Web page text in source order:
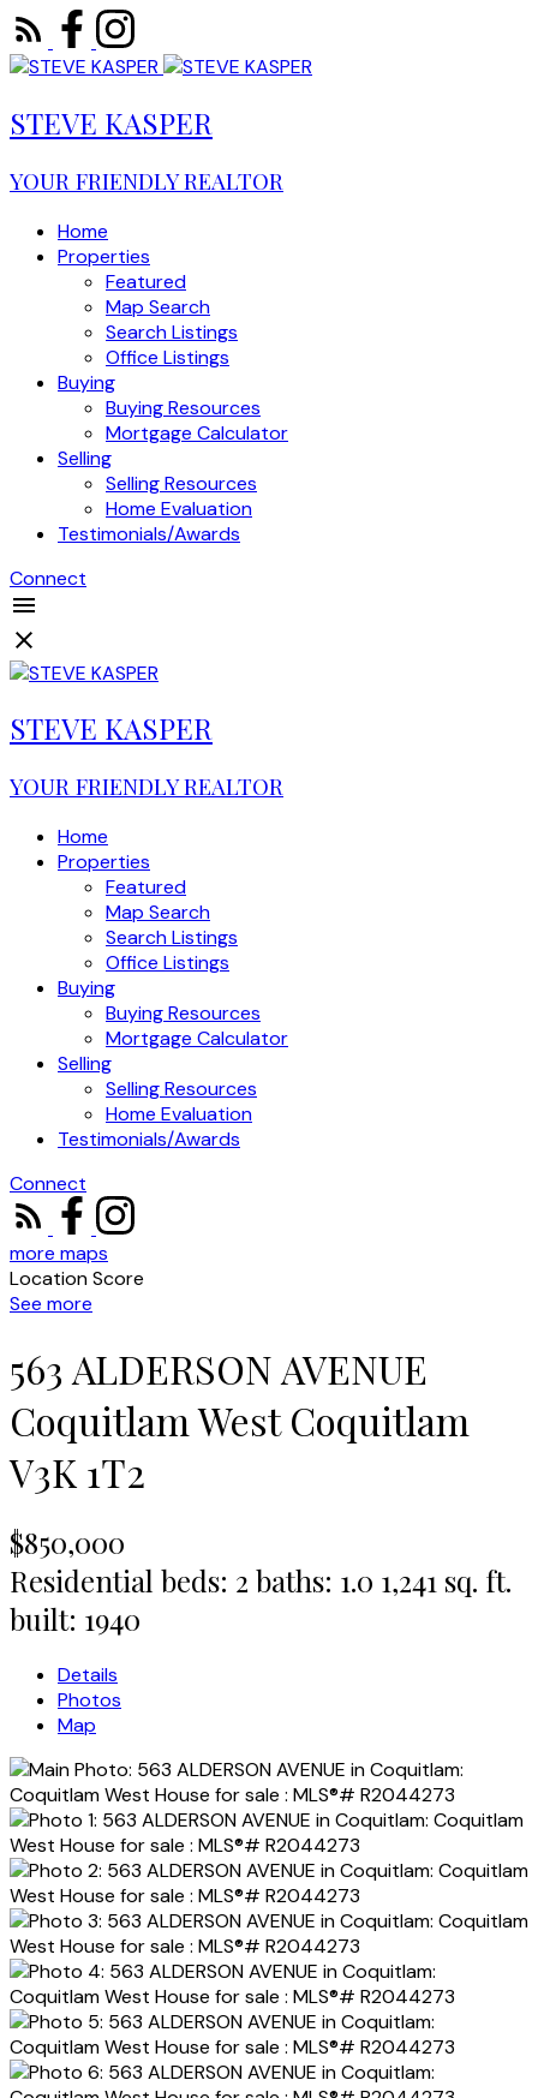
STEVE KASPER
YOUR FRIENDLY REALTOR
Home
Properties
Featured
Map Search
Search Listings
Office Listings
Buying
Buying Resources
Mortgage Calculator
Selling
Selling Resources
Home Evaluation
Testimonials/Awards
Connect
STEVE KASPER
YOUR FRIENDLY REALTOR
Home
Properties
Featured
Map Search
Search Listings
Office Listings
Buying
Buying Resources
Mortgage Calculator
Selling
Selling Resources
Home Evaluation
Testimonials/Awards
Connect
more maps
Location Score
See more
563 ALDERSON AVENUE
Coquitlam West Coquitlam
V3K 1T2
$850,000
Residential beds: 2 baths: 1.0 1,241 sq. ft.
built: 1940
Details
Photos
Map